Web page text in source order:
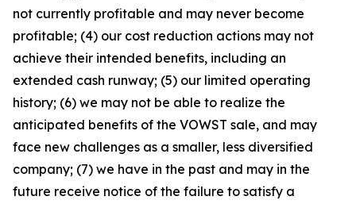
not currently profitable and may never become
profitable; (4) our cost reduction actions may not
achieve their intended benefits, including an
extended cash runway; (5) our limited operating
history; (6) we may not be able to realize the
anticipated benefits of the VOWST sale, and may
face new challenges as a smaller, less diversified
company; (7) we have in the past and may in the
future receive notice of the failure to satisfy a